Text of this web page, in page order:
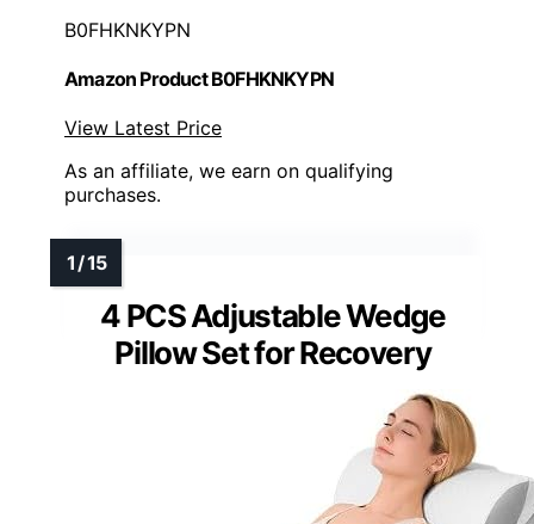
B0FHKNKYPN
Amazon Product B0FHKNKYPN
View Latest Price
As an affiliate, we earn on qualifying
purchases.
4 PCS Adjustable Wedge
Pillow Set for Recovery